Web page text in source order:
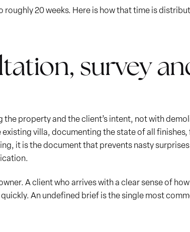
20 weeks. Here is how that time is
survey
property and the client’s intent, not with
villa, documenting the state of all
it is the document that prevents nasty
A client who arrives with a clear sense of
An undefined brief is the single most